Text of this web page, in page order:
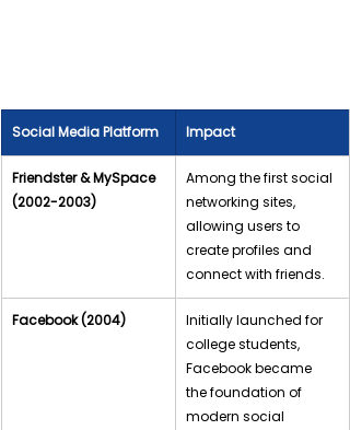
Social Media Platform Impact
Friendster & MySpace
(2002-2003)
Among the first social
networking sites,
allowing users to
create profiles and
connect with friends.
Facebook (2004)
Initially launched for
college students,
Facebook became
the foundation of
modern social